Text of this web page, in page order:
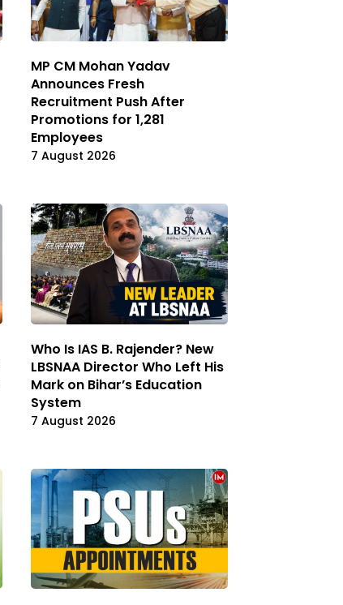
MP CM Mohan Yadav
Announces Fresh
Recruitment Push After
Promotions for 1,281
Employees
7 August 2026
Who Is IAS B. Rajender? New
LBSNAA Director Who Left His
Mark on Bihar’s Education
System
7 August 2026